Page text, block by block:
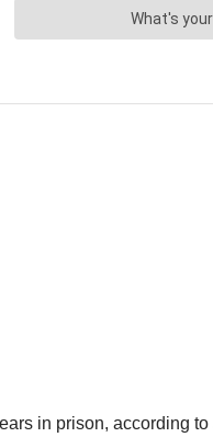
in prison, according to